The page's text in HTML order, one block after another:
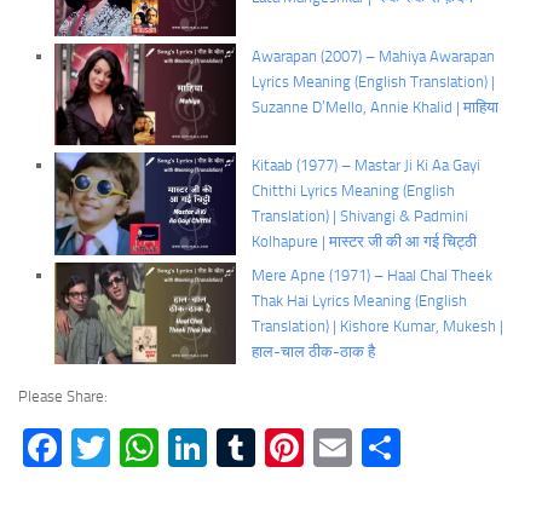
Awarapan (2007) – Mahiya Awarapan
Lyrics Meaning (English Translation) |
Suzanne D’Mello, Annie Khalid | माहिया
Kitaab (1977) – Mastar Ji Ki Aa Gayi
Chitthi Lyrics Meaning (English
Translation) | Shivangi & Padmini
Kolhapure | मास्टर जी की आ गई चिट्ठी
Mere Apne (1971) – Haal Chal Theek
Thak Hai Lyrics Meaning (English
Translation) | Kishore Kumar, Mukesh |
हाल-चाल ठीक-ठाक है
Please Share:
Facebook
TwitterWhatsApp
LinkedIn
Tumblr
Pinterest
Email